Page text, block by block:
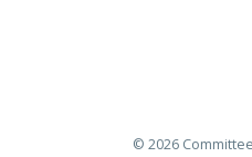
© 2026